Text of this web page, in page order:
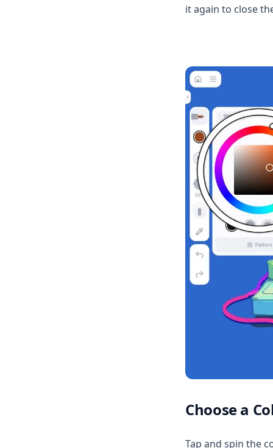
it again to close
Choose a
Tap and spin the